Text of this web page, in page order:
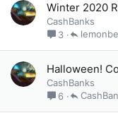
Winter 2020
CashBanks
3
Halloween!
CashBanks
6